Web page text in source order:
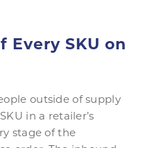
Every SKU on
outside of supply
in a retailer’s
stage of the